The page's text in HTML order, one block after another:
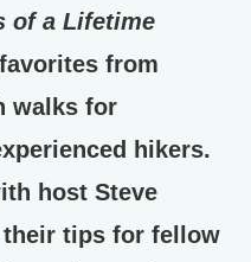
of a Lifetime
from
walks for
hikers.
host Steve
tips for fellow